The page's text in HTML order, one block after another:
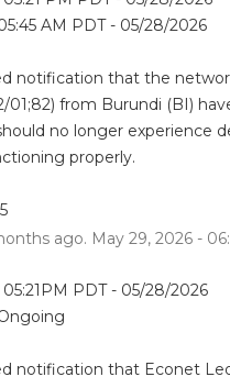
AM PDT - 05/28/2026
notification that the
01;82) from Burundi (BI)
no longer experience
properly.
ago. May 29, 2026-
PDT - 05/28/2026
notification that Econet